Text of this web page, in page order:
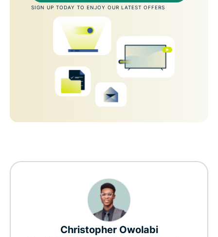
SIGN UP TODAY TO ENJOY OUR LATEST OFFERS
Christopher Owolabi